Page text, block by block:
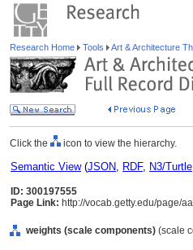
Research Home Tools Art & Architecture
Click the icon to view the hierarchy.
Semantic View(JSON, RDF, N3/Turtle
ID: 300197555
Page Link: http://vocab.getty.edu/page/
weights (scale components) (scale